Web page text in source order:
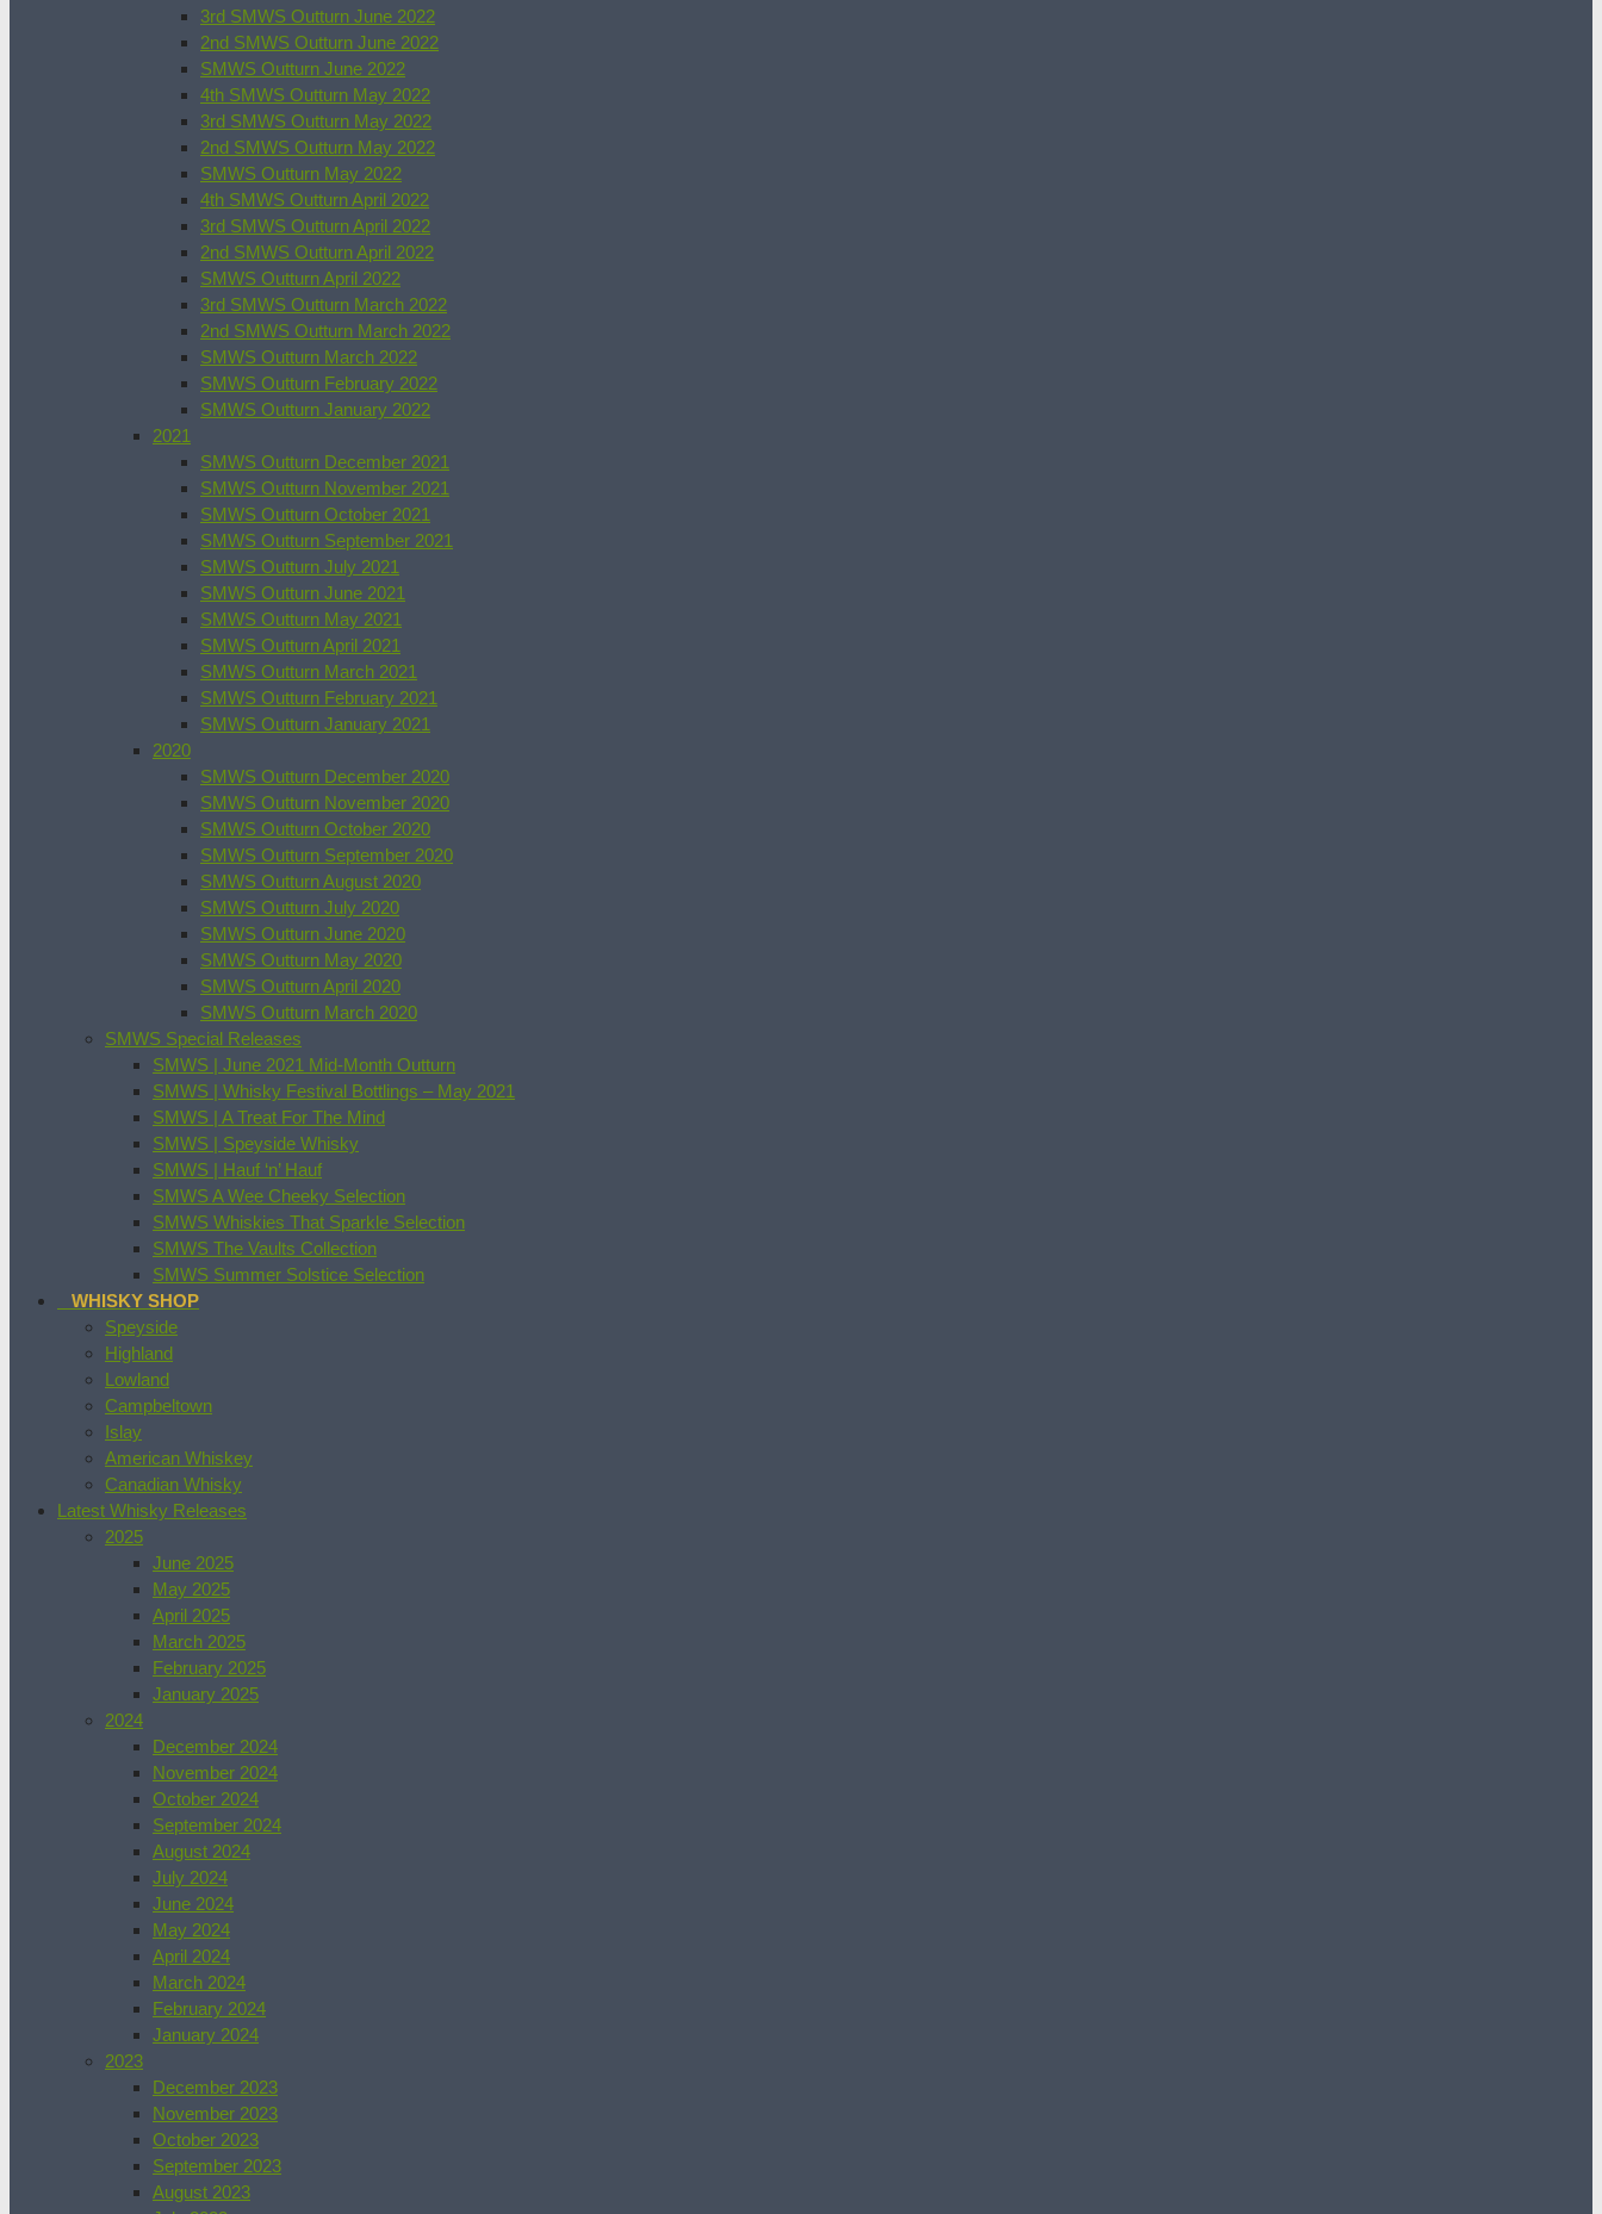
3rd SMWS Outturn June 2022
2nd SMWS Outturn June 2022
SMWS Outturn June 2022
4th SMWS Outturn May 2022
3rd SMWS Outturn May 2022
2nd SMWS Outturn May 2022
SMWS Outturn May 2022
4th SMWS Outturn April 2022
3rd SMWS Outturn April 2022
2nd SMWS Outturn April 2022
SMWS Outturn April 2022
3rd SMWS Outturn March 2022
2nd SMWS Outturn March 2022
SMWS Outturn March 2022
SMWS Outturn February 2022
SMWS Outturn January 2022
2021
SMWS Outturn December 2021
SMWS Outturn November 2021
SMWS Outturn October 2021
SMWS Outturn September 2021
SMWS Outturn July 2021
SMWS Outturn June 2021
SMWS Outturn May 2021
SMWS Outturn April 2021
SMWS Outturn March 2021
SMWS Outturn February 2021
SMWS Outturn January 2021
2020
SMWS Outturn December 2020
SMWS Outturn November 2020
SMWS Outturn October 2020
SMWS Outturn September 2020
SMWS Outturn August 2020
SMWS Outturn July 2020
SMWS Outturn June 2020
SMWS Outturn May 2020
SMWS Outturn April 2020
SMWS Outturn March 2020
SMWS Special Releases
SMWS | June 2021 Mid-Month Outturn
SMWS | Whisky Festival Bottlings – May 2021
SMWS | A Treat For The Mind
SMWS | Speyside Whisky
SMWS | Hauf ‘n’ Hauf
SMWS A Wee Cheeky Selection
SMWS Whiskies That Sparkle Selection
SMWS The Vaults Collection
SMWS Summer Solstice Selection
WHISKY SHOP
Speyside
Highland
Lowland
Campbeltown
Islay
American Whiskey
Canadian Whisky
Latest Whisky Releases
2025
June 2025
May 2025
April 2025
March 2025
February 2025
January 2025
2024
December 2024
November 2024
October 2024
September 2024
August 2024
July 2024
June 2024
May 2024
April 2024
March 2024
February 2024
January 2024
2023
December 2023
November 2023
October 2023
September 2023
August 2023